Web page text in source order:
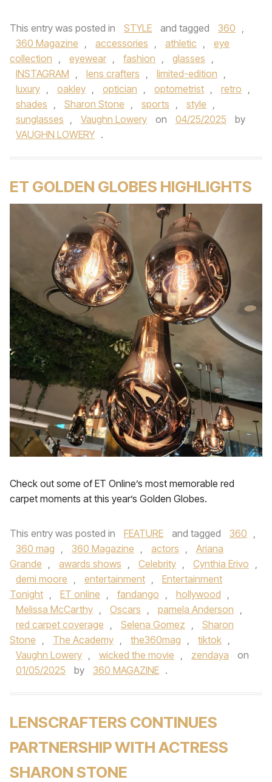
This entry was posted in STYLE and tagged 360 ,
360 Magazine , accessories , athletic ,
eye
collection , eyewear , fashion , glasses ,
INSTAGRAM , lens crafters , limited-edition ,
luxury , oakley , optician , optometrist , retro ,
shades , Sharon Stone , sports , style ,
sunglasses , Vaughn Lowery on 04/25/2025
by
VAUGHN LOWERY .
ET GOLDEN GLOBES HIGHLIGHTS
Check out some of ET Online’s most memorable red
carpet moments at this year’s Golden Globes.
This entry was posted in FEATURE and tagged 360 ,
360 mag , 360 Magazine , actors ,
Ariana
Grande , awards shows , Celebrity , Cynthia Erivo ,
demi moore , entertainment ,
Entertainment
Tonight , ET online , fandango , hollywood ,
Melissa McCarthy , Oscars , pamela Anderson ,
red carpet coverage , Selena Gomez ,
Sharon
Stone , The Academy , the360mag , tiktok ,
Vaughn Lowery , wicked the movie , zendaya
on
01/05/2025
by 360 MAGAZINE .
LENSCRAFTERS CONTINUES
PARTNERSHIP WITH ACTRESS
SHARON STONE